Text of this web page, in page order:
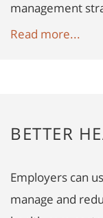
management
Read more...
BETTER
Employers can
manage and